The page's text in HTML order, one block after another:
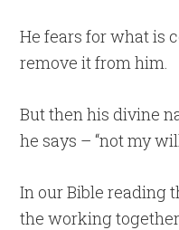
He fears for what is
remove it from him.
But then his divine
he says – “not my
In our Bible reading
the working